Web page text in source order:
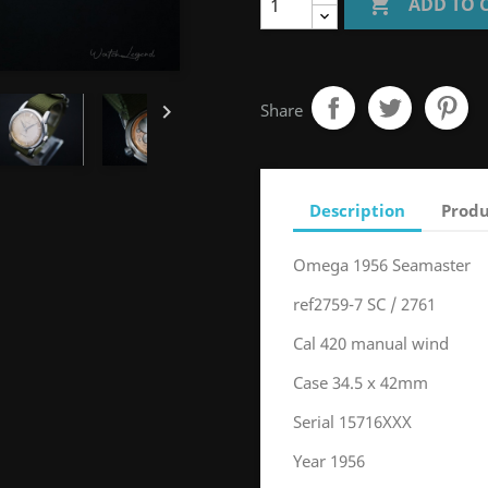
 Share
Description
Omega 1956 Seamaster
ref2759-7 SC / 2761
Cal 420 manual wind
Case 34.5 x 42mm
Serial 15716XXX
Year 1956